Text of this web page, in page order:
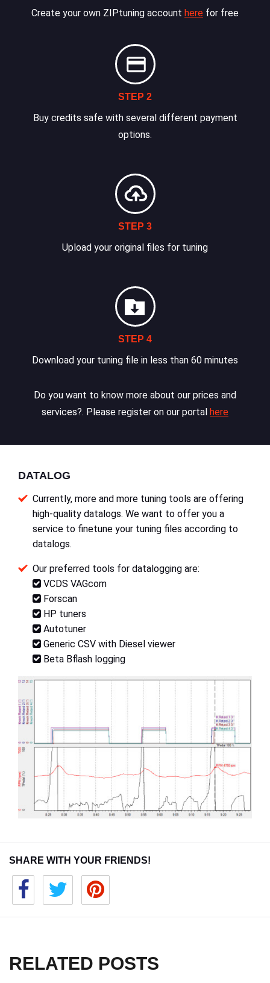
Create your own ZIPtuning account here for free
STEP 2
Buy credits safe with several different payment
options.
STEP 3
Upload your original files for tuning
STEP 4
Download your tuning file in less than 60 minutes
Do you want to know more about our prices and
services?. Please register on our portal here
DATALOG
Currently, more and more tuning tools are offering
high-quality datalogs. We want to offer you a
service to finetune your tuning files according to
datalogs.
Our preferred tools for datalogging are:
VCDS VAGcom
Forscan
HP tuners
Autotuner
Generic CSV with Diesel viewer
Beta Bflash logging
SHARE WITH YOUR FRIENDS!
RELATED POSTS